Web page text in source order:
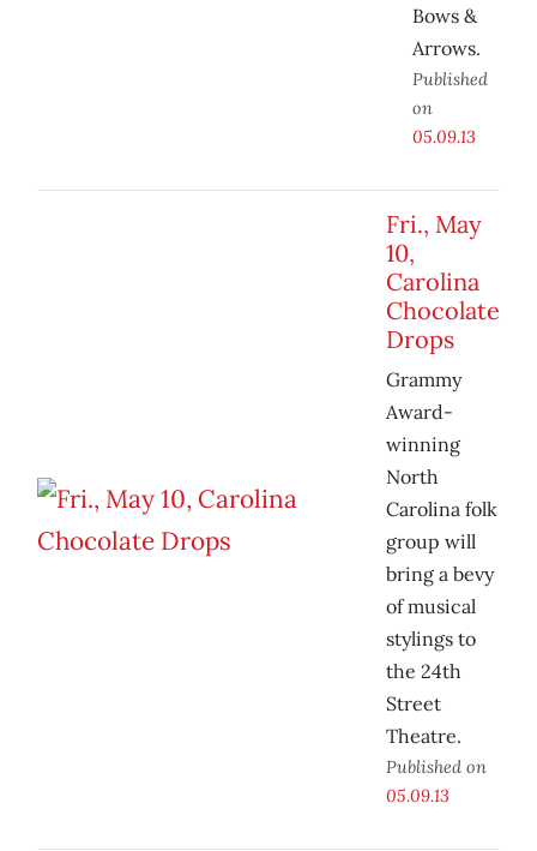
Bows &
Arrows.
Published
on
05.09.13
Fri., May
10,
Carolina
Chocolate
Drops
Grammy
Award-
winning
North
Carolina folk
group will
bring a bevy
of musical
stylings to
the 24th
Street
Theatre.
Published on
05.09.13